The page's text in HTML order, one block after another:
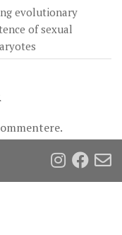
evolutionary
of sexual